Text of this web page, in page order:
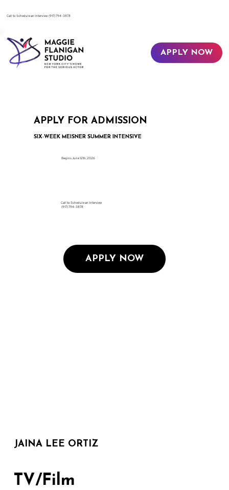
​Call to Schedule an Interview(917) 794-3878
APPLY NOW
TV/Film
JAINA LEE ORTIZ
APPLY FOR ADMISSION
SIX-WEEK MEISNER SUMMER INTENSIVE
Begins June 12th, 2026
Call to Schedule an Interview
(917) 794-3878
APPLY NOW